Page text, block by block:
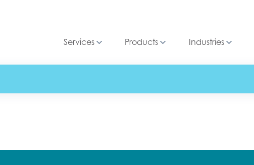
Services Products Industries